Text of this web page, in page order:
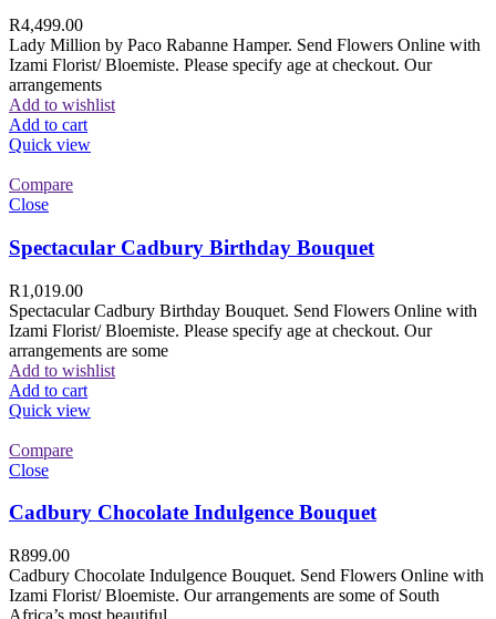
R4,499.00
Lady Million by Paco Rabanne Hamper. Send Flowers Online with
Izami Florist/ Bloemiste. Please specify age at checkout. Our
arrangements
Add to wishlist
Add to cart
Quick view
Compare
Close
Spectacular Cadbury Birthday Bouquet
R1,019.00
Spectacular Cadbury Birthday Bouquet. Send Flowers Online with
Izami Florist/ Bloemiste. Please specify age at checkout. Our
arrangements are some
Add to wishlist
Add to cart
Quick view
Compare
Close
Cadbury Chocolate Indulgence Bouquet
R899.00
Cadbury Chocolate Indulgence Bouquet. Send Flowers Online with
Izami Florist/ Bloemiste. Our arrangements are some of South
Africa’s most beautiful